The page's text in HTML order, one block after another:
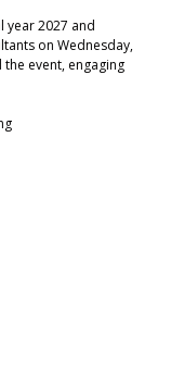
year 2027 and
on Wednesday,
event, engaging